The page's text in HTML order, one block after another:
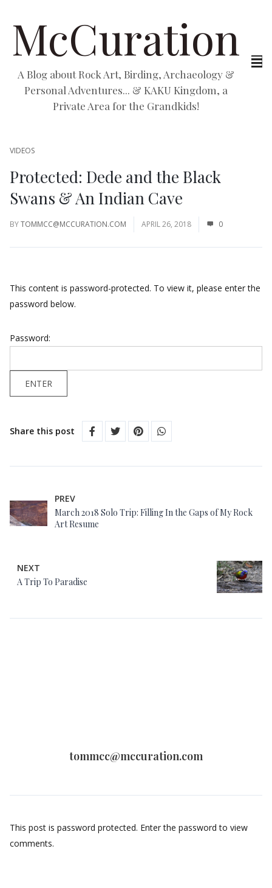
McCuration
A Blog about Rock Art, Birding, Archaeology &
Personal Adventures... & KAKU Kingdom, a
Private Area for the Grandkids!
VIDEOS
Protected: Dede and the Black
Swans & An Indian Cave
BYTOMMCC@MCCURATION.COM APRIL 26, 2018 0
This content is password-protected. To view it, please enter the
password below.
Password:
Share this post
PREV
March 2018 Solo Trip: Filling In the Gaps of My Rock
Art Resume
NEXT
A Trip To Paradise
tommcc@mccuration.com
This post is password protected. Enter the password to view
comments.